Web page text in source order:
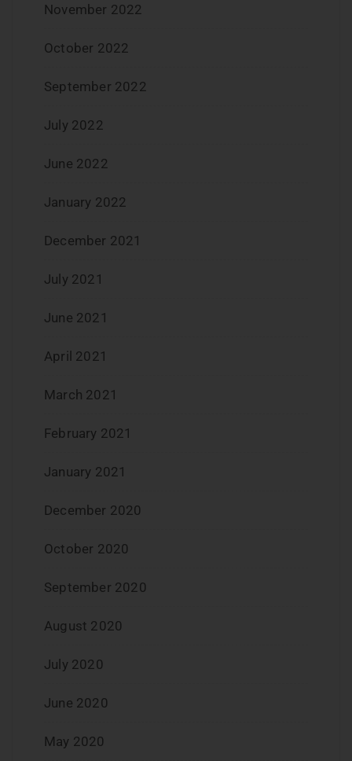
November 2022
October 2022
September 2022
July 2022
June 2022
January 2022
December 2021
July 2021
June 2021
April 2021
March 2021
February 2021
January 2021
December 2020
October 2020
September 2020
August 2020
July 2020
June 2020
May 2020